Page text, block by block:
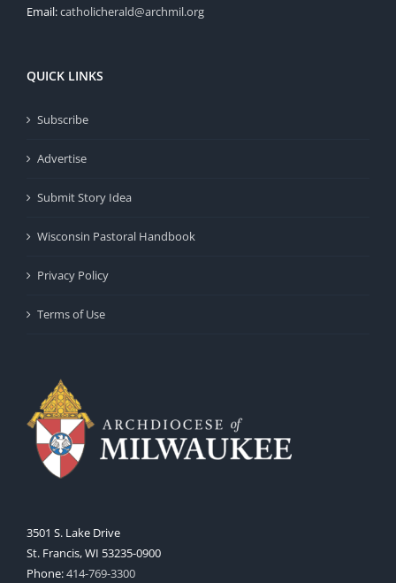
Email:catholicherald@archmil.org
QUICK LINKS
Subscribe
Advertise
Submit Story Idea
Wisconsin Pastoral Handbook
Privacy Policy
Terms of Use
3501 S. Lake Drive
St. Francis, WI 53235-0900
Phone:414-769-3300